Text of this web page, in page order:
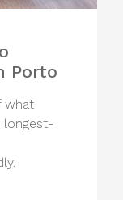
Porto
what
longest-